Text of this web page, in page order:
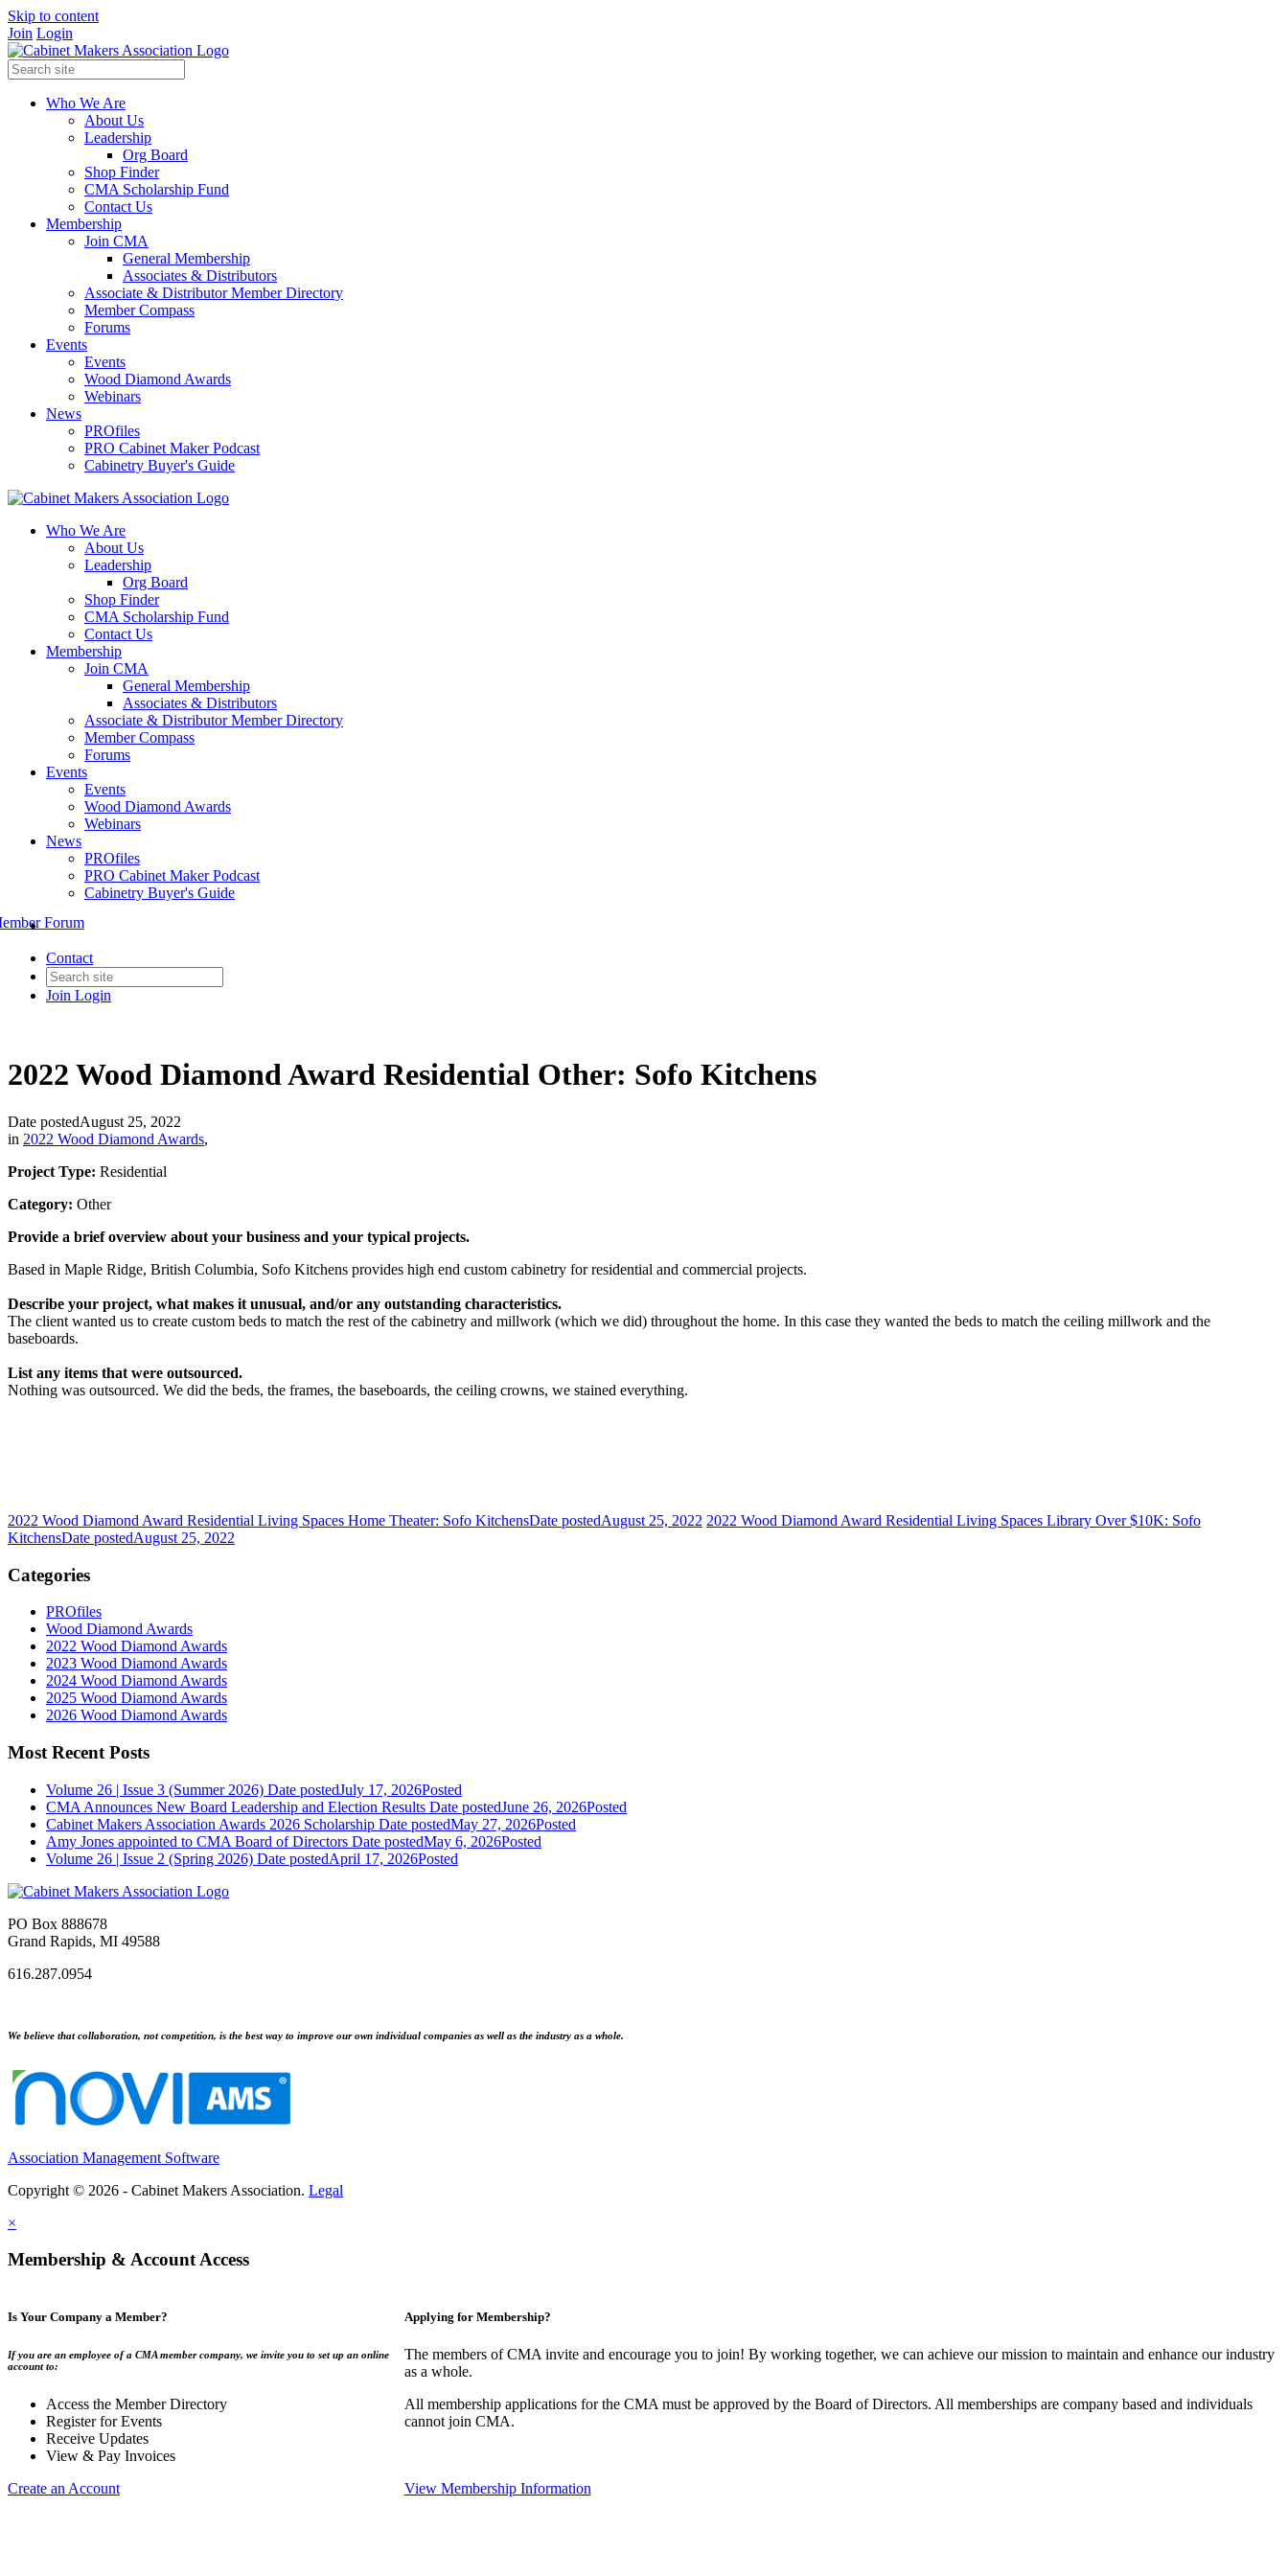
Skip to content
Join Login
Who We Are
About Us
Leadership
Org Board
Shop Finder
CMA Scholarship Fund
Contact Us
Membership
Join CMA
General Membership
Associates & Distributors
Associate & Distributor Member Directory
Member Compass
Forums
Events
Events
Wood Diamond Awards
Webinars
News
PROfiles
PRO Cabinet Maker Podcast
Cabinetry Buyer's Guide
Who We Are
About Us
Leadership
Org Board
Shop Finder
CMA Scholarship Fund
Contact Us
Membership
Join CMA
General Membership
Associates & Distributors
Associate & Distributor Member Directory
Member Compass
Forums
Events
Events
Wood Diamond Awards
Webinars
News
PROfiles
PRO Cabinet Maker Podcast
Cabinetry Buyer's Guide
Contact
Join Login
Forum
2022 Wood Diamond Award Residential Other: Sofo Kitchens
Date postedAugust 25, 2022
in 2022 Wood Diamond Awards,
Project Type: Residential
Category: Other
Provide a brief overview about your business and your typical projects.
Based in Maple Ridge, British Columbia, Sofo Kitchens provides high end custom cabinetry for residential and commercial projects.
Describe your project, what makes it unusual, and/or any outstanding characteristics.
The client wanted us to create custom beds to match the rest of the cabinetry and millwork (which we did) throughout the home. In this case they wanted the beds to match the ceiling millwork and the
baseboards.
List any items that were outsourced.
Nothing was outsourced. We did the beds, the frames, the baseboards, the ceiling crowns, we stained everything.
2022 Wood Diamond Award Residential Living Spaces Home Theater: Sofo KitchensDate postedAugust 25, 2022 2022 Wood Diamond Award Residential Living Spaces Library Over $10K: Sofo
KitchensDate postedAugust 25, 2022
Categories
PROfiles
Wood Diamond Awards
2022 Wood Diamond Awards
2023 Wood Diamond Awards
2024 Wood Diamond Awards
2025 Wood Diamond Awards
2026 Wood Diamond Awards
Most Recent Posts
Volume 26 | Issue 3 (Summer 2026) Date postedJuly 17, 2026Posted
CMA Announces New Board Leadership and Election Results Date postedJune 26, 2026Posted
Cabinet Makers Association Awards 2026 Scholarship Date postedMay 27, 2026Posted
Amy Jones appointed to CMA Board of Directors Date postedMay 6, 2026Posted
Volume 26 | Issue 2 (Spring 2026) Date postedApril 17, 2026Posted
PO Box 888678
Grand Rapids, MI 49588
616.287.0954
We believe that collaboration, not competition, is the best way to improve our own individual companies as well as the industry as a whole.
Association Management Software
Copyright © 2026 - Cabinet Makers Association. Legal
×
Membership & Account Access
Is Your Company a Member?
If you are an employee of a CMA member company, we invite you to set up an online
account to:
Access the Member Directory
Register for Events
Receive Updates
View & Pay Invoices
Create an Account
Applying for Membership?
The members of CMA invite and encourage you to join! By working together, we can achieve our mission to maintain and enhance our industry
as a whole.
All membership applications for the CMA must be approved by the Board of Directors. All memberships are company based and individuals
cannot join CMA.
View Membership Information